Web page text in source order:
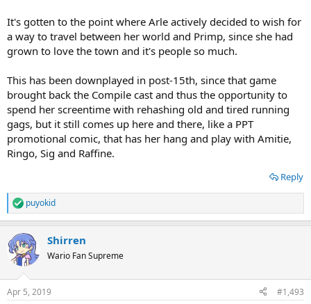
It's gotten to the point where Arle actively decided to wish for
a way to travel between her world and Primp, since she had
grown to love the town and it's people so much.
This has been downplayed in post-15th, since that game
brought back the Compile cast and thus the opportunity to
spend her screentime with rehashing old and tired running
gags, but it still comes up here and there, like a PPT
promotional comic, that has her hang and play with Amitie,
Ringo, Sig and Raffine.
Reply
R
e
c
t
i
s
puyokid
Shirren
Wario Fan Supreme
Apr 5, 2019 #1,493